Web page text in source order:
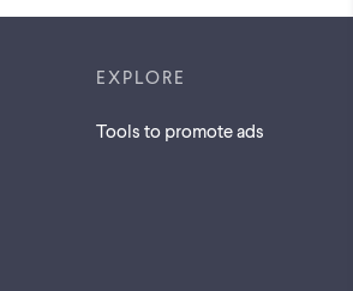
EXPLORE
Tools to promote ads